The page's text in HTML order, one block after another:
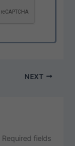
NEXT
Required fields